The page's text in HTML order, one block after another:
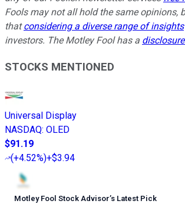
Fools may not all hold the same opinions,
thatconsidering a diverse range of insights
investors. The Motley Fool has a
STOCKS MENTIONED
Universal Display
NASDAQ: OLED
$91.19
(+4.52%)+$3.94
Motley Fool Stock Advisor’s Latest Pick